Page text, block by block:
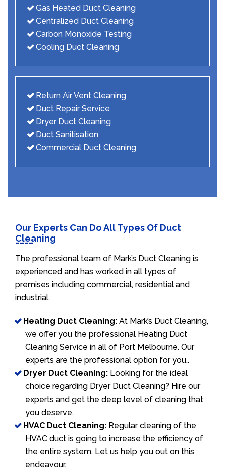
Gas Heated Duct Cleaning
Centralized Duct Cleaning
Carbon Monoxide Testing
Cooling Duct Cleaning
Return Air Vent Cleaning
Duct Repair Service
Dryer Duct Cleaning
Duct Sanitisation
Commercial Duct Cleaning
Our Experts Can Do All Types Of Duct
Cleaning
The professional team of Mark’s Duct Cleaning is
experienced and has worked in all types of
premises including commercial, residential and
industrial.
Heating Duct Cleaning: At Mark’s Duct Cleaning,
we offer you the professional Heating Duct
Cleaning Service in all of Port Melbourne. Our
experts are the professional option for you..
Dryer Duct Cleaning: Looking for the ideal
choice regarding Dryer Duct Cleaning? Hire our
experts and get the deep level of cleaning that
you deserve.
HVAC Duct Cleaning: Regular cleaning of the
HVAC duct is going to increase the efficiency of
the entire system. Let us help you out on this
endeavour.